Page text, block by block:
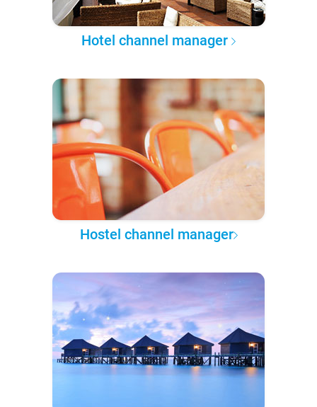
Hotel channel manager
Hostel channel manager